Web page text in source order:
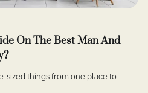
On The Best Man And
sized things from one place to